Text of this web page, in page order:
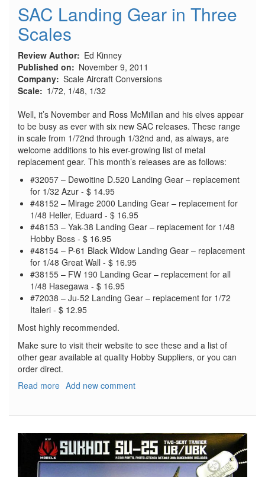
SAC Landing Gear in Three
Scales
Review Author
Ed Kinney
Published on
November 9, 2011
Company Scale Aircraft Conversions
Scale
1/72, 1/48, 1/32
Well, it’s November and Ross McMillan and his elves appear
to be busy as ever with six new SAC releases. These range
in scale from 1/72nd through 1/32nd and, as always, are
welcome additions to his ever-growing list of metal
replacement gear. This month’s releases are as follows:
#32057 – Dewoitine D.520 Landing Gear – replacement
for 1/32 Azur - $ 14.95
#48152 – Mirage 2000 Landing Gear – replacement for
1/48 Heller, Eduard - $ 16.95
#48153 – Yak-38 Landing Gear – replacement for 1/48
Hobby Boss - $ 16.95
#48154 – P-61 Black Widow Landing Gear – replacement
for 1/48 Great Wall - $ 16.95
#38155 – FW 190 Landing Gear – replacement for all
1/48 Hasegawa - $ 16.95
#72038 – Ju-52 Landing Gear – replacement for 1/72
Italeri - $ 12.95
Most highly recommended.
Make sure to visit their website to see these and a list of
other gear available at quality Hobby Suppliers, or you can
order direct.
Read more about
in
Three
Scales
Add new comment